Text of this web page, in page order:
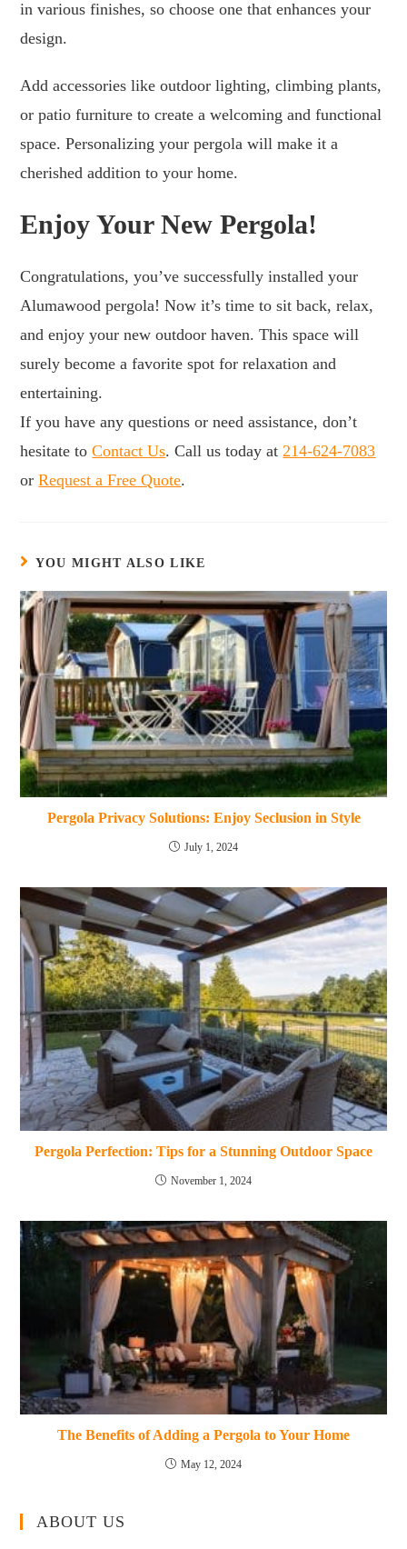
in various finishes, so choose one that enhances your
design.
Add accessories like outdoor lighting, climbing plants,
or patio furniture to create a welcoming and functional
space. Personalizing your pergola will make it a
cherished addition to your home.
Enjoy Your New Pergola!
Congratulations, you’ve successfully installed your
Alumawood pergola! Now it’s time to sit back, relax,
and enjoy your new outdoor haven. This space will
surely become a favorite spot for relaxation and
entertaining.
If you have any questions or need assistance, don’t
hesitate toContact Us. Call us today at 214-624-7083
orRequest a Free Quote.
YOU MIGHT ALSO LIKE
Pergola Privacy Solutions: Enjoy Seclusion in Style
July 1, 2024
Pergola Perfection: Tips for a Stunning Outdoor Space
November 1, 2024
The Benefits of Adding a Pergola to Your Home
May 12, 2024
ABOUT US